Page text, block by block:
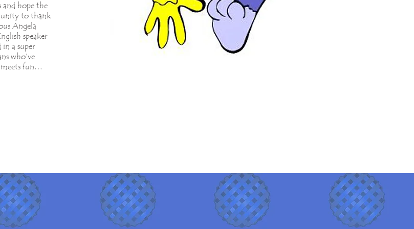
hope the
to thank
Angela
speaker
a super
who’ve
meets fun…